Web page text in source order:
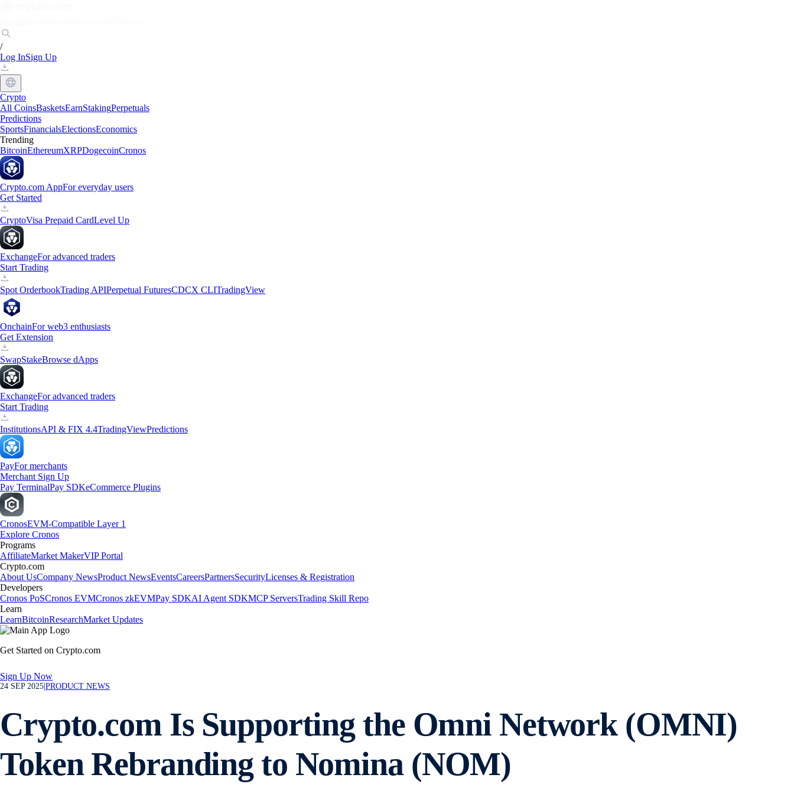
/
Log InSign Up
Crypto
All CoinsBasketsEarnStakingPerpetuals
Predictions
SportsFinancialsElectionsEconomics
Trending
BitcoinEthereumXRPDogecoinCronos
Crypto.com AppFor everyday users
Get Started
CryptoVisa Prepaid CardLevel Up
ExchangeFor advanced traders
Start Trading
Spot OrderbookTrading APIPerpetual FuturesCDCX CLITradingView
OnchainFor web3 enthusiasts
Get Extension
SwapStakeBrowse dApps
ExchangeFor advanced traders
Start Trading
InstitutionsAPI & FIX 4.4TradingViewPredictions
PayFor merchants
Merchant Sign Up
Pay TerminalPay SDKeCommerce Plugins
CronosEVM-Compatible Layer 1
Explore Cronos
Programs
AffiliateMarket MakerVIP Portal
Crypto.com
About UsCompany NewsProduct NewsEventsCareersPartnersSecurityLicenses & Registration
Developers
Cronos PoSCronos EVMCronos zkEVMPay SDKAI Agent SDKMCP ServersTrading Skill Repo
Learn
LearnBitcoinResearchMarket Updates
Get Started on Crypto.com
Sign Up Now
24 SEP 2025 PRODUCT NEWS
Crypto.com Is Supporting the Omni Network (OMNI)
Token Rebranding to Nomina (NOM)